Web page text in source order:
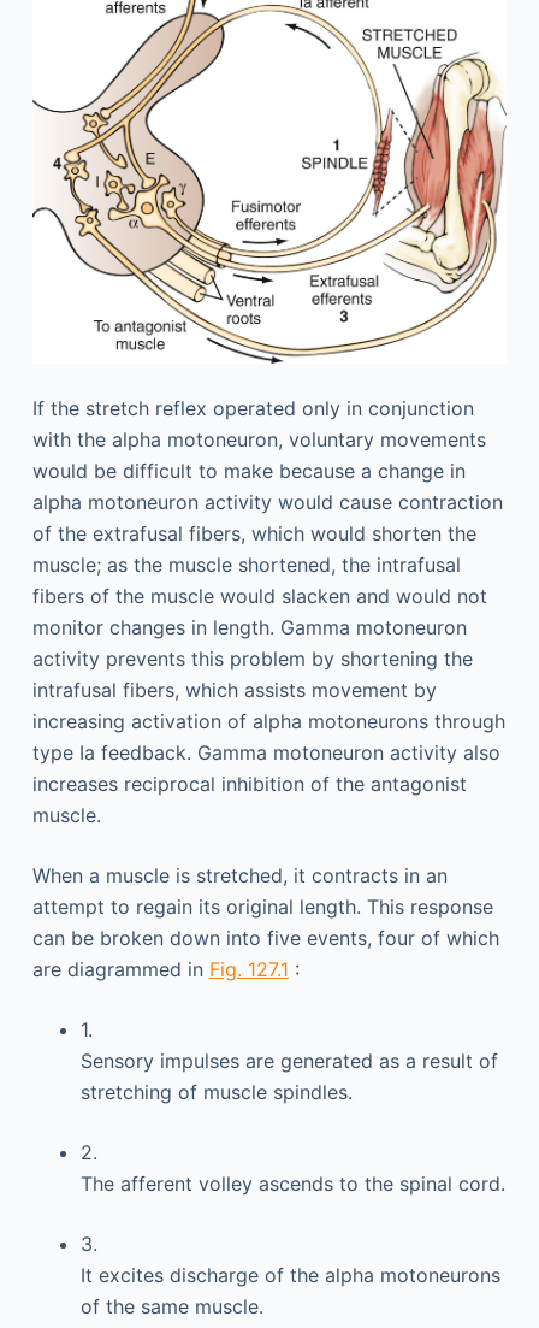
If the stretch reflex operated only in conjunction
with the alpha motoneuron, voluntary movements
would be difficult to make because a change in
alpha motoneuron activity would cause contraction
of the extrafusal fibers, which would shorten the
muscle; as the muscle shortened, the intrafusal
fibers of the muscle would slacken and would not
monitor changes in length. Gamma motoneuron
activity prevents this problem by shortening the
intrafusal fibers, which assists movement by
increasing activation of alpha motoneurons through
type Ia feedback. Gamma motoneuron activity also
increases reciprocal inhibition of the antagonist
muscle.
When a muscle is stretched, it contracts in an
attempt to regain its original length. This response
can be broken down into five events, four of which
are diagrammed in Fig. 127.1 :
1.
Sensory impulses are generated as a result of
stretching of muscle spindles.
2.
The afferent volley ascends to the spinal cord.
3.
It excites discharge of the alpha motoneurons
of the same muscle.